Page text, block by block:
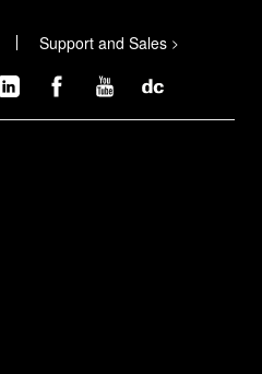
Support and Sales >